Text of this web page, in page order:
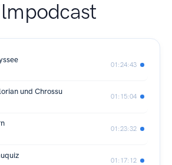
01:24:43
und Chrossu
01:15:04
01:23:32
01:17:12